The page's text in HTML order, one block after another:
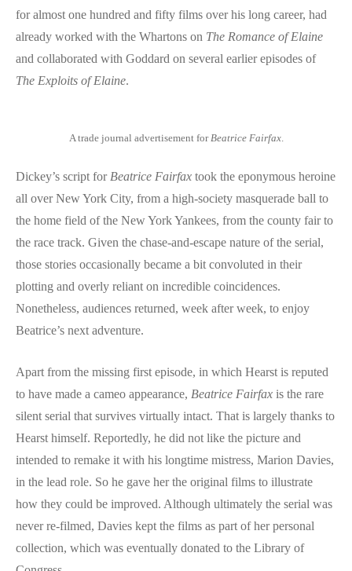
for almost one hundred and fifty films over his long career, had
already worked with the Whartons on The Romance of Elaine
and collaborated with Goddard on several earlier episodes of
The Exploits of Elaine.
A trade journal advertisement forBeatrice Fairfax.
Dickey’s script for Beatrice Fairfax took the eponymous heroine
all over New York City, from a high-society masquerade ball to
the home field of the New York Yankees, from the county fair to
the race track. Given the chase-and-escape nature of the serial,
those stories occasionally became a bit convoluted in their
plotting and overly reliant on incredible coincidences.
Nonetheless, audiences returned, week after week, to enjoy
Beatrice’s next adventure.
Apart from the missing first episode, in which Hearst is reputed
to have made a cameo appearance, Beatrice Fairfax is the rare
silent serial that survives virtually intact. That is largely thanks to
Hearst himself. Reportedly, he did not like the picture and
intended to remake it with his longtime mistress, Marion Davies,
in the lead role. So he gave her the original films to illustrate
how they could be improved. Although ultimately the serial was
never re-filmed, Davies kept the films as part of her personal
collection, which was eventually donated to the Library of